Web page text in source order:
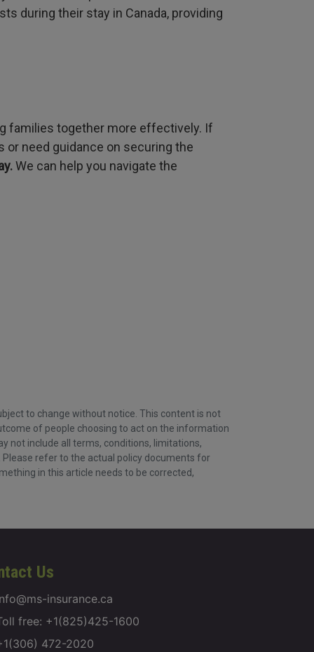
during their stay in Canada, providing
families together more effectively. If
or need guidance on securing the
We can help you navigate the
to change without notice. This content is not
of people choosing to act on the information
not include all terms, conditions, limitations,
refer to the actual policy documents for
in this article needs to be corrected,
Us
insurance.ca
free: +1(825)425-1600
472-2020